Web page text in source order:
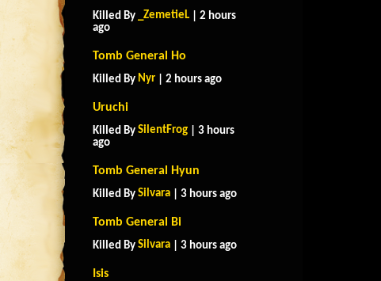
Killed By _ZemetieL | 2 hours
ago
Tomb General Ho
Killed By Nyr | 2 hours ago
Uruchi
Killed By SilentFrog | 3 hours
ago
Tomb General Hyun
Killed By Silvara | 3 hours ago
Tomb General Bi
Killed By Silvara | 3 hours ago
Isis